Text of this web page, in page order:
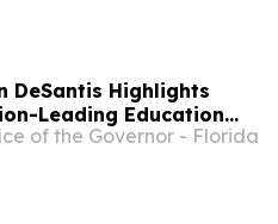
DeSantis Highlights
Leading Education
into 2026-27
of the Governor - Florida